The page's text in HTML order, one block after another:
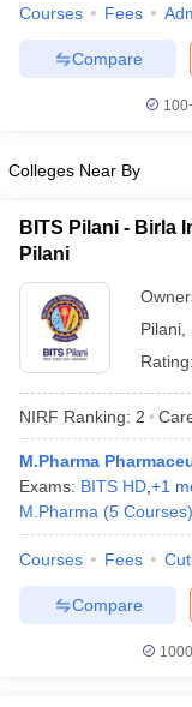
Courses Fees
Compare
Colleges Near By
BITS Pilani - Birla
Pilani
Pilani
Rating:
NIRF Ranking: 2
M.Pharma
Exams: BITS HD +1
M.Pharma (5 Courses)
Courses Fees
Compare